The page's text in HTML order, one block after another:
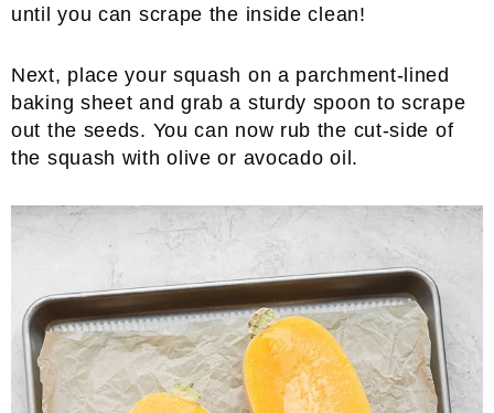
until you can scrape the inside clean!
Next, place your squash on a parchment-lined
baking sheet and grab a sturdy spoon to scrape
out the seeds. You can now rub the cut-side of
the squash with olive or avocado oil.